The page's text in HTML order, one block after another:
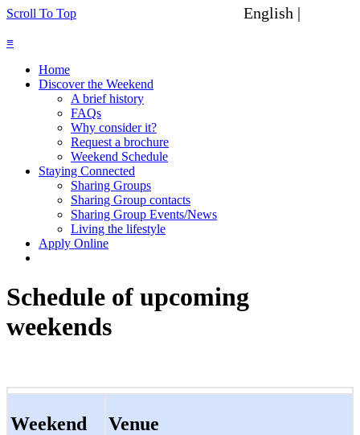
Scroll To Top English |
≡
Home
Discover the Weekend
A brief history
FAQs
Why consider it?
Request a brochure
Weekend Schedule
Staying Connected
Sharing Groups
Sharing Group contacts
Sharing Group Events/News
Living the lifestyle
Apply Online
Schedule of upcoming
weekends
Weekend Venue